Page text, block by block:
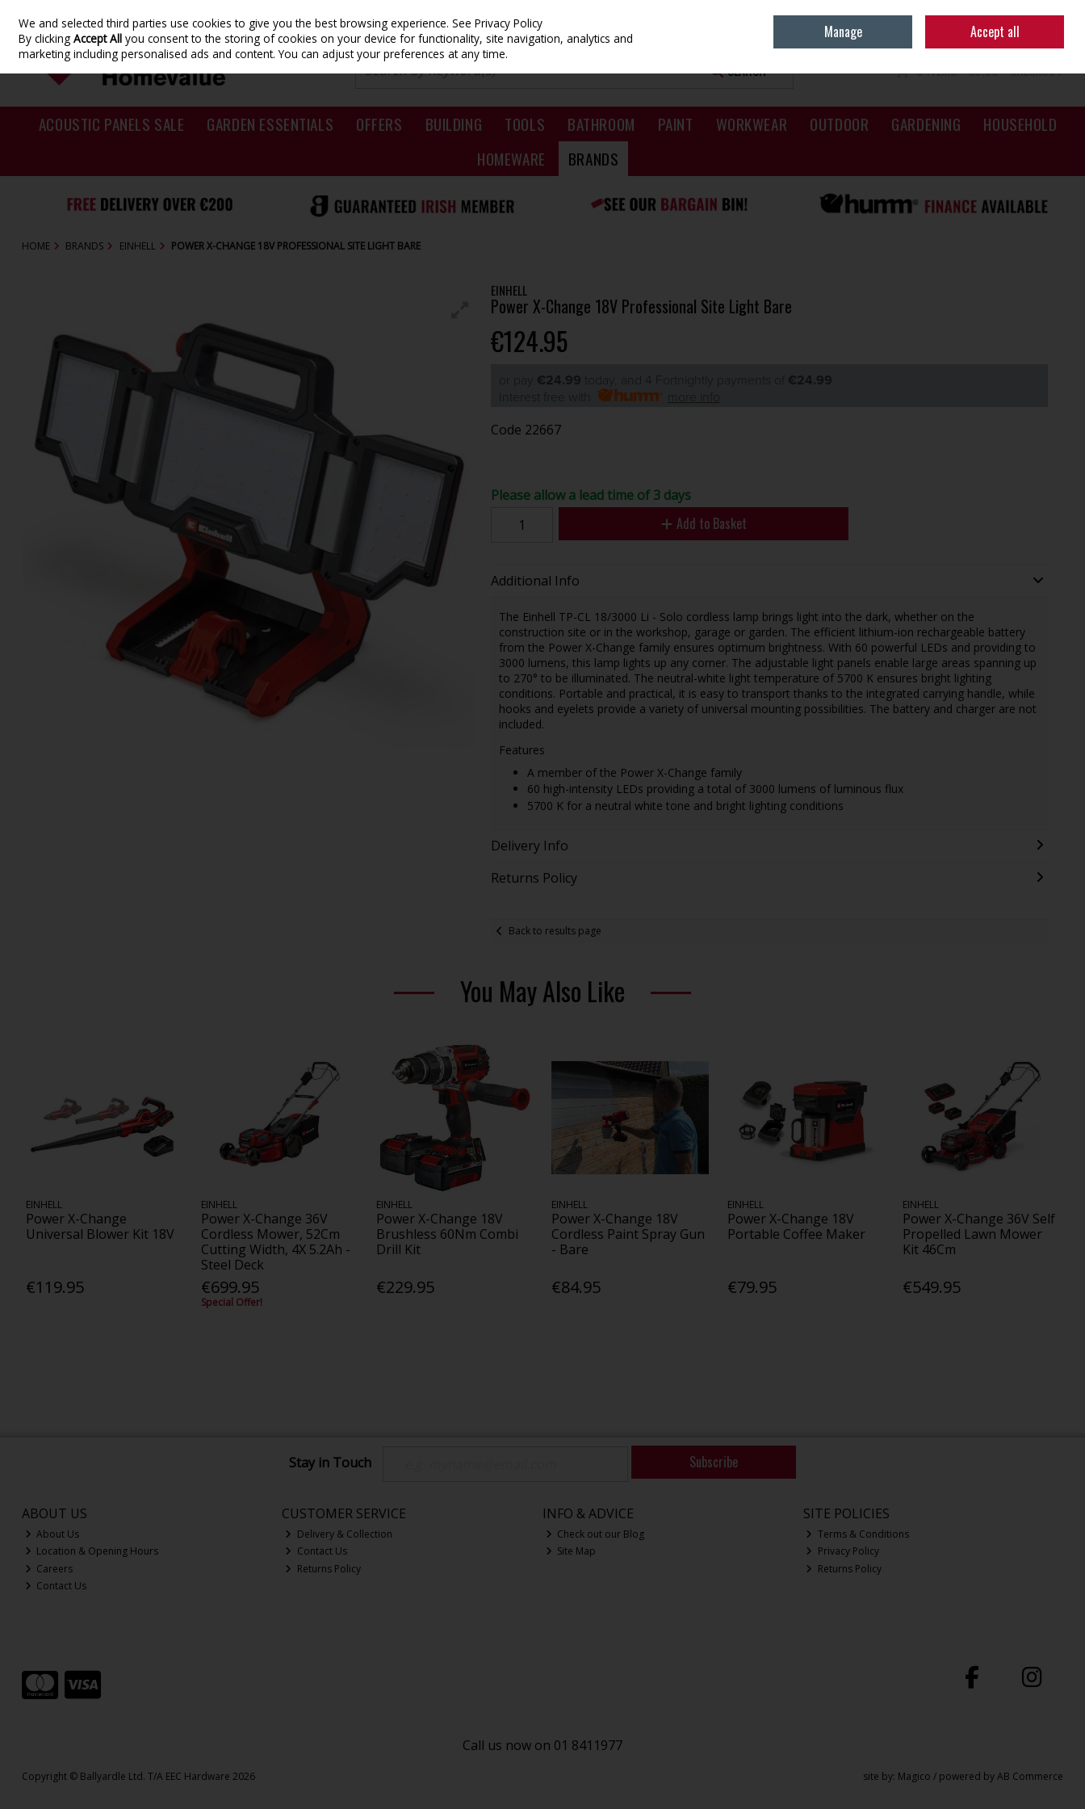
Skip to content Sign in
0 ITEMS - €0.00 CHECKOUT
SEARCH
ACOUSTIC PANELS SALE GARDEN ESSENTIALS OFFERS BUILDING TOOLS BATHROOM PAINT WORKWEAR OUTDOOR GARDENING
HOUSEHOLD
HOMEWARE
BRANDS
HOME BRANDS EINHELL POWER X-CHANGE 18V PROFESSIONAL SITE LIGHT BARE
EINHELL
Power X-Change 18V Professional Site Light Bare
€124.95
€24.99
€24.99
Code 22667
Please allow a lead time of 3 days
Add to Basket
Additional Info
The Einhell TP-CL 18/3000 Li - Solo cordless lamp brings light into the dark, whether on the
construction site or in the workshop, garage or garden. The efficient lithium-ion rechargeable battery
from the Power X-Change family ensures optimum brightness. With 60 powerful LEDs and providing to
3000 lumens, this lamp lights up any corner. The adjustable light panels enable large areas spanning up
to 270° to be illuminated. The neutral-white light temperature of 5700 K ensures bright lighting
conditions. Portable and practical, it is easy to transport thanks to the integrated carrying handle, while
hooks and eyelets provide a variety of universal mounting possibilities. The battery and charger are not
included.
Features
A member of the Power X-Change family
60 high-intensity LEDs providing a total of 3000 lumens of luminous flux
5700 K for a neutral white tone and bright lighting conditions
Delivery Info
Returns Policy
Back to results page
You May Also Like
EINHELL
Power X-Change
Universal Blower Kit 18V
€119.95
EINHELL
Power X-Change 36V
Cordless Mower, 52Cm
Cutting Width, 4X 5.2Ah -
Steel Deck
€699.95
Special Offer!
EINHELL
Power X-Change 18V
Brushless 60Nm Combi
Drill Kit
€229.95
EINHELL
Power X-Change 18V
Cordless Paint Spray Gun
- Bare
€84.95
EINHELL
Power X-Change 18V
Portable Coffee Maker
€79.95
EINHELL
Power X-Change 36V Self
Propelled Lawn Mower
Kit 46Cm
€549.95
Stay in Touch Subscribe
ABOUT US
About Us
Location & Opening Hours
Careers
Contact Us
CUSTOMER SERVICE
Delivery & Collection
Contact Us
Returns Policy
INFO & ADVICE
Check out our Blog
Site Map
SITE POLICIES
Terms & Conditions
Privacy Policy
Returns Policy
Call us now on 01 8411977
Copyright © Ballyardle Ltd. T/A EEC Hardware 2026 site by: Magico / powered byAB Commerce
We and selected third parties use cookies to give you the best browsing experience.See Privacy Policy
By clickingAccept All you consent to the storing of cookies on your device for functionality, site navigation, analytics and
marketing including personalised ads and content. You can adjust your preferences at any time.
Manage Accept all